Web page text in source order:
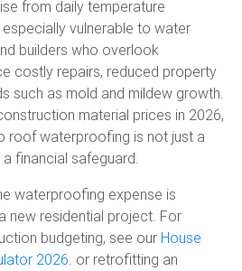
from daily temperature
vulnerable to water
builders who overlook
costly repairs, reduced property
such as mold and mildew growth.
material prices in 2026,
roof waterproofing is not just a
financial safeguard.
waterproofing expense is
new residential project. For
budgeting, see our House
2026. or retrofitting an